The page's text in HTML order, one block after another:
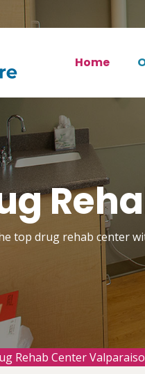
Home
top drug rehab center
Rehab Center Valparaiso